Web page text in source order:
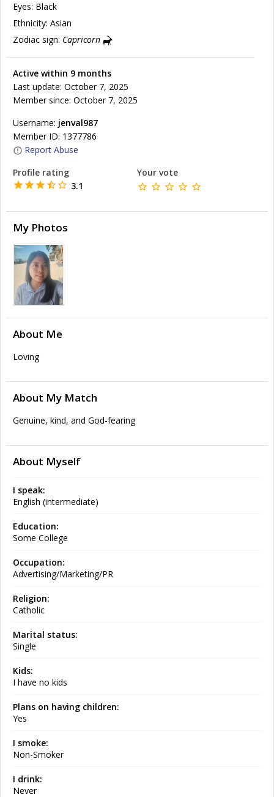
Eyes: Black
Ethnicity: Asian
Zodiac sign: Capricorn
Active within 9 months
Last update: October 7, 2025
Member since: October 7, 2025
Username: jenval987
Member ID: 1377786
Report Abuse
Profile rating
3.1
Your vote
My Photos
About Me
Loving
About My Match
Genuine, kind, and God-fearing
About Myself
I speak:
English (intermediate)
Education:
Some College
Occupation:
Advertising/Marketing/PR
Religion:
Catholic
Marital status:
Single
Kids:
I have no kids
Plans on having children:
Yes
I smoke:
Non-Smoker
I drink:
Never